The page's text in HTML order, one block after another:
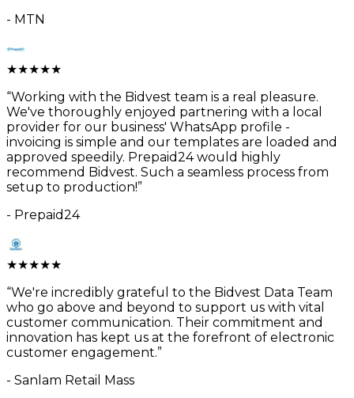
- MTN
★★★★★
“Working with the Bidvest team is a real pleasure.
We've thoroughly enjoyed partnering with a local
provider for our business' WhatsApp profile -
invoicing is simple and our templates are loaded and
approved speedily. Prepaid24 would highly
recommend Bidvest. Such a seamless process from
setup to production!”
- Prepaid24
★★★★★
“We're incredibly grateful to the Bidvest Data Team
who go above and beyond to support us with vital
customer communication. Their commitment and
innovation has kept us at the forefront of electronic
customer engagement.”
- Sanlam Retail Mass